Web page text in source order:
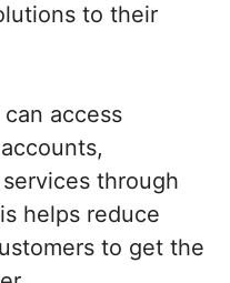
to their
access
through
helps reduce
to get the